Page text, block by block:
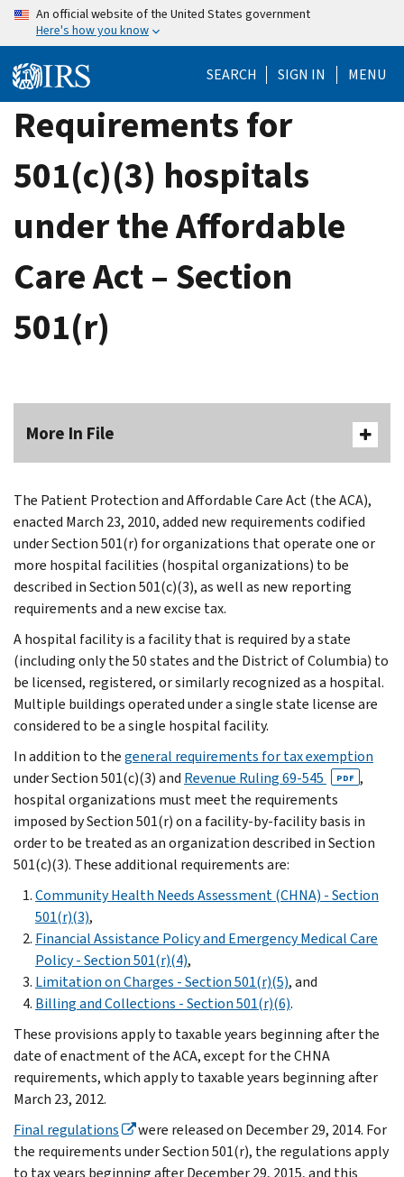
Skip
content
An official website of the United States government
Here's how you know
SEARCH SIGN IN MENU
Requirements for
501(c)(3) hospitals
under the Affordable
Care Act – Section
501(r)
More In File
The Patient Protection and Affordable Care Act (the ACA),
enacted March 23, 2010, added new requirements codified
under Section 501(r) for organizations that operate one or
more hospital facilities (hospital organizations) to be
described in Section 501(c)(3), as well as new reporting
requirements and a new excise tax.
A hospital facility is a facility that is required by a state
(including only the 50 states and the District of Columbia) to
be licensed, registered, or similarly recognized as a hospital.
Multiple buildings operated under a single state license are
considered to be a single hospital facility.
In addition to thegeneral requirements for tax exemption
under Section 501(c)(3) and Revenue Ruling 69-545 PDF ,
hospital organizations must meet the requirements
imposed by Section 501(r) on a facility-by-facility basis in
order to be treated as an organization described in Section
501(c)(3). These additional requirements are:
Community Health Needs Assessment (CHNA) - Section
501(r)(3),
Financial Assistance Policy and Emergency Medical Care
Policy - Section 501(r)(4),
Limitation on Charges - Section 501(r)(5), and
Billing and Collections - Section 501(r)(6).
These provisions apply to taxable years beginning after the
date of enactment of the ACA, except for the CHNA
requirements, which apply to taxable years beginning after
March 23, 2012.
Final regulations
were released on December 29, 2014. For
the requirements under Section 501(r), the regulations apply
to tax years beginning after December 29, 2015, and this